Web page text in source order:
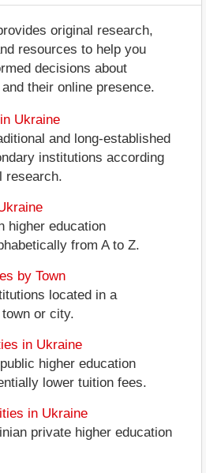
original research,
resources to help you
decisions about
their online presence.
Ukraine
and long-established
institutions according
research.
higher education
from A to Z.
by Town
located in a
or city.
in Ukraine
higher education
lower tuition fees.
in Ukraine
private higher education